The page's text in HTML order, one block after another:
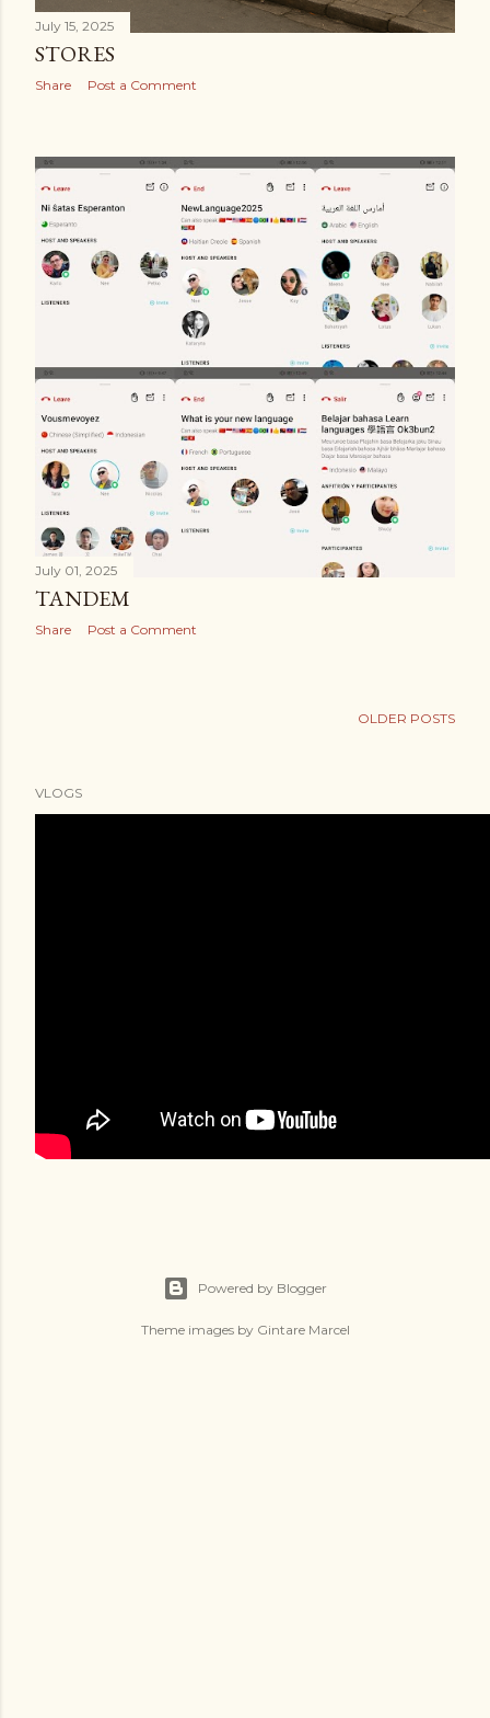
July 15, 2025
STORES
Share Post a Comment
July 01, 2025
TANDEM
Share Post a Comment
OLDER POSTS
VLOGS
Powered by Blogger
Theme images by Gintare Marcel